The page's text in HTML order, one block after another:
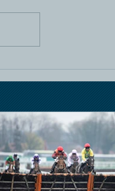
Horse Racing